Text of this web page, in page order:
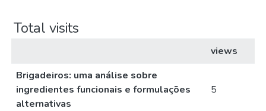
Total visits
views
Brigadeiros: uma análise sobre
ingredientes funcionais e formulações
alternativas
5